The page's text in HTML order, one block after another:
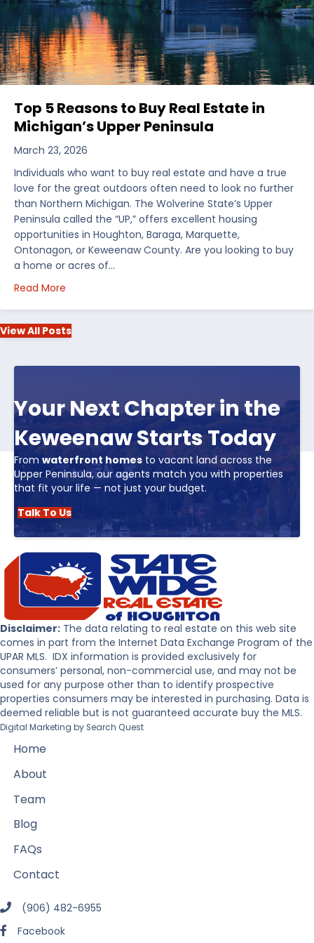
Top 5 Reasons to Buy Real Estate in
Michigan’s Upper Peninsula
March 23, 2026
Individuals who want to buy real estate and have a true
love for the great outdoors often need to look no further
than Northern Michigan. The Wolverine State’s Upper
Peninsula called the “UP,” offers excellent housing
opportunities in Houghton, Baraga, Marquette,
Ontonagon, or Keweenaw County. Are you looking to buy
a home or acres of…
Read More
View All Posts
Your Next Chapter in the
Keweenaw Starts Today
From waterfront homes to vacant land across the
Upper Peninsula, our agents match you with properties
that fit your life — not just your budget.
Talk To Us
Disclaimer: The data relating to real estate on this web site
comes in part from the Internet Data Exchange Program of the
UPAR MLS. IDX information is provided exclusively for
consumers’ personal, non-commercial use, and may not be
used for any purpose other than to identify prospective
properties consumers may be interested in purchasing. Data is
deemed reliable but is not guaranteed accurate buy the MLS.
Digital Marketing by Search Quest
Home
About
Team
Blog
FAQs
Contact
(906) 482-6955
Facebook